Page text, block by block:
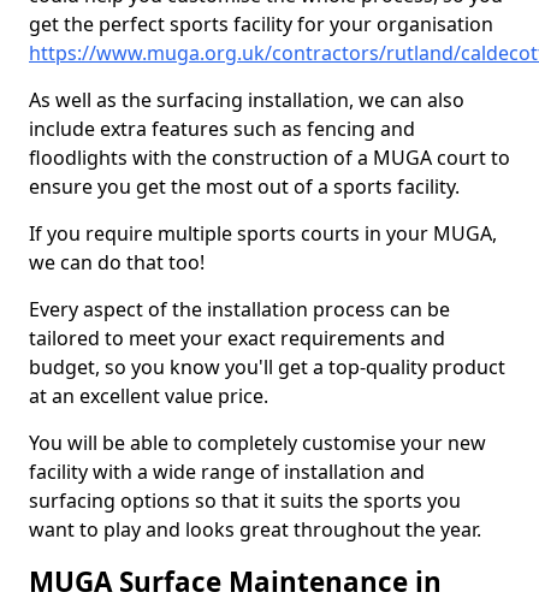
get the perfect sports facility for your organisation
https://www.muga.org.uk/contractors/rutland/
As well as the surfacing installation, we can also
include extra features such as fencing and
floodlights with the construction of a MUGA court to
ensure you get the most out of a sports facility.
If you require multiple sports courts in your MUGA,
we can do that too!
Every aspect of the installation process can be
tailored to meet your exact requirements and
budget, so you know you'll get a top-quality product
at an excellent value price.
You will be able to completely customise your new
facility with a wide range of installation and
surfacing options so that it suits the sports you
want to play and looks great throughout the year.
MUGA Surface Maintenance in